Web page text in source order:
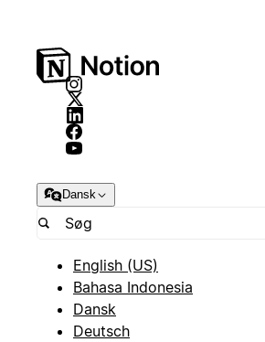
Dansk
English (US)
Bahasa Indonesia
Dansk
Deutsch